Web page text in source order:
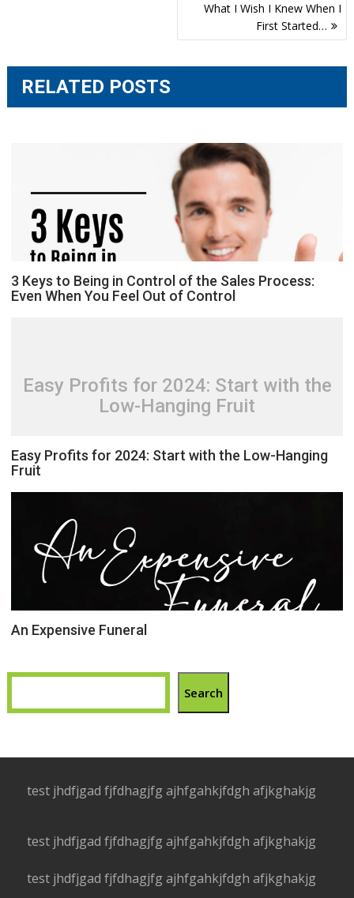
What I Wish I Knew When I
First Started…
RELATED POSTS
3 Keys to Being in Control of the Sales Process:
Even When You Feel Out of Control
Easy Profits for 2024: Start with the
Low-Hanging Fruit
Easy Profits for 2024: Start with the Low-Hanging
Fruit
An Expensive Funeral
Search
test jhdfjgad fjfdhagjfg ajhfgahkjfdgh afjkghakjg
test jhdfjgad fjfdhagjfg ajhfgahkjfdgh afjkghakjg
test jhdfjgad fjfdhagjfg ajhfgahkjfdgh afjkghakjg